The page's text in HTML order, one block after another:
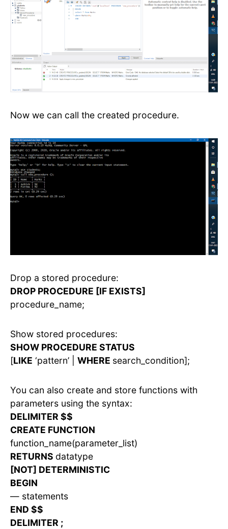
Now we can call the created procedure.
Drop a stored procedure:
DROP PROCEDURE [IF EXISTS]
procedure_name;
Show stored procedures:
SHOW PROCEDURE STATUS
[LIKE ‘pattern’ | WHERE search_condition];
You can also create and store functions with
parameters using the syntax:
DELIMITER $$
CREATE FUNCTION
function_name(parameter_list)
RETURNS datatype
[NOT] DETERMINISTIC
BEGIN
— statements
END $$
DELIMITER ;